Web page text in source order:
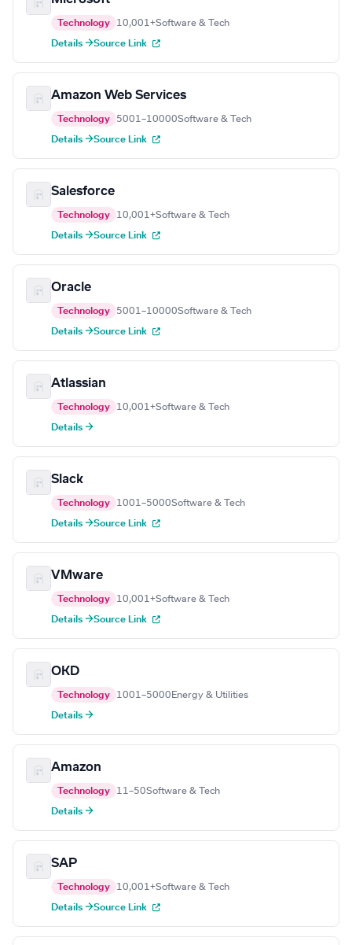
Technology 10,001+Software & Tech
Details →Source Link
Amazon Web Services
Technology 5001–10000Software & Tech
Details →Source Link
Salesforce
Technology 10,001+Software & Tech
Details →Source Link
Oracle
Technology 5001–10000Software & Tech
Details →Source Link
Atlassian
Technology 10,001+Software & Tech
Details →
Slack
Technology 1001–5000Software & Tech
Details →Source Link
VMware
Technology 10,001+Software & Tech
Details →Source Link
OKD
Technology 1001–5000 Energy & Utilities
Details →
Amazon
Technology 11–50Software & Tech
Details →
SAP
Technology 10,001+Software & Tech
Details →Source Link